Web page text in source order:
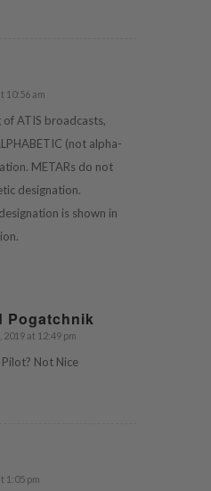
10:56 am
of ATIS broadcasts,
(not alpha-
METARs do not
designation.
is shown in
Pogatchnik
at 12:49 pm
Not Nice
1:05 pm